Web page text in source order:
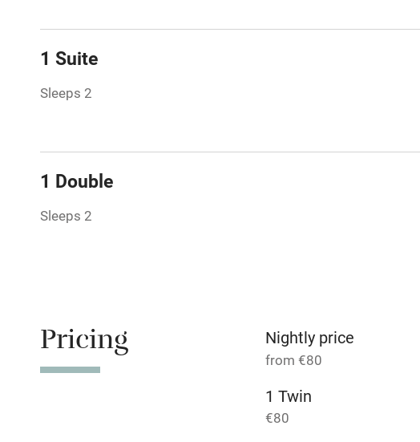
Tennis court
Family friendly
1 Suite
Sleeps 2
1 Double
Sleeps 2
Pricing Nightly price
from €80
1 Twin
€80